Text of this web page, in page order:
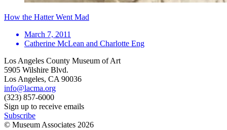
How the Hatter Went Mad
March 7, 2011
Catherine McLean and Charlotte Eng
Los Angeles County Museum of Art
5905 Wilshire Blvd.
Los Angeles, CA 90036
info@lacma.org
(323) 857-6000
Sign up to receive emails
Subscribe
© Museum Associates 2026